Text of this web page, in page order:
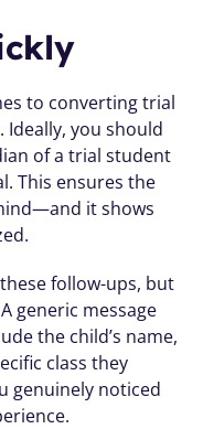
to converting trial
you should
of a trial student
This ensures the
it shows
follow-ups, but
generic message
the child’s name,
class they
genuinely noticed